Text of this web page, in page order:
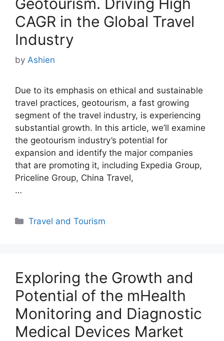
CAGR in the Global Travel
Industry
by Ashien
Due to its emphasis on ethical and sustainable
travel practices, geotourism, a fast growing
segment of the travel industry, is experiencing
substantial growth. In this article, we’ll examine
the geotourism industry’s potential for
expansion and identify the major companies
that are promoting it, including Expedia Group,
Priceline Group, China Travel,
…
Categories
Travel and Tourism
Exploring the Growth and
Potential of the mHealth
Monitoring and Diagnostic
Medical Devices Market